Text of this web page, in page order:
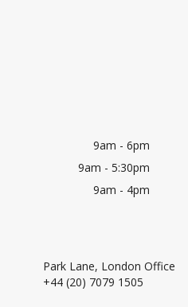
9am - 6pm
9am - 5:30pm
9am - 4pm
Park Lane, London Office
+44 (20) 7079 1505